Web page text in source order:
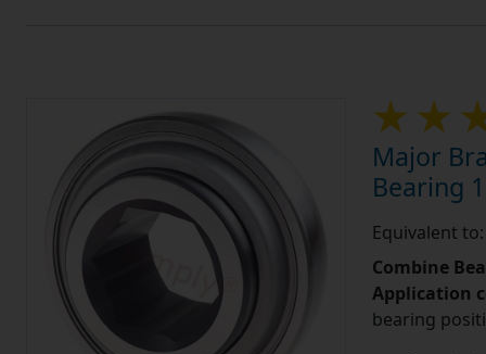
Major
Bearing
Equivalent to:
Combine
Application
bearing